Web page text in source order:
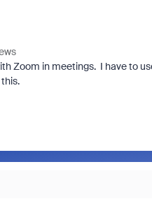
Zoom in meetings. I have to